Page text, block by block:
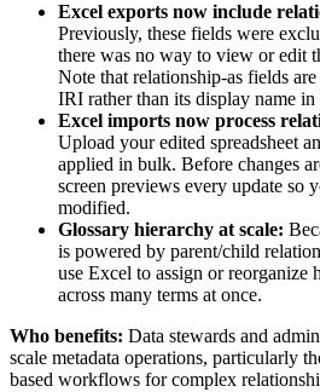
Excel exports now include
Previously, these fields were
there was no way to view or edit
Note that relationship-as fields
IRI rather than its display name in
Excel imports now process
Upload your edited spreadsheet
applied in bulk. Before changes
screen previews every update so
modified.
Glossary hierarchy at scale:
is powered by parent/child
use Excel to assign or reorganize
across many terms at once.
Who benefits: Data stewards and
scale metadata operations, particularly
based workflows for complex